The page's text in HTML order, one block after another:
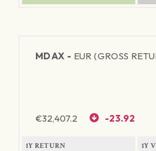
MDAX - EUR (GROSS
€32,407.2 -23.92
1Y RETURN 1Y